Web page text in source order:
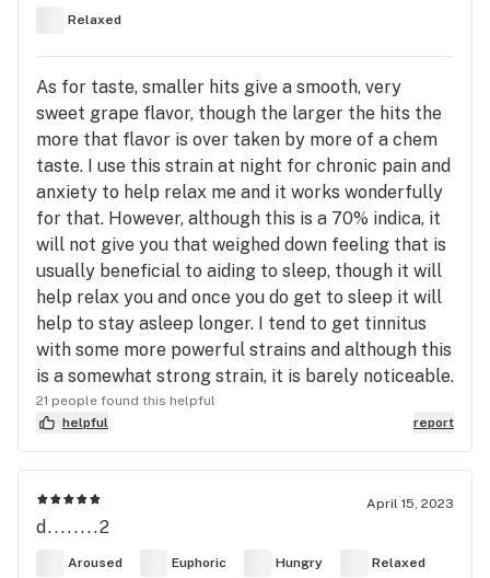
Relaxed
As for taste, smaller hits give a smooth, very
sweet grape flavor, though the larger the hits the
more that flavor is over taken by more of a chem
taste. I use this strain at night for chronic pain and
anxiety to help relax me and it works wonderfully
for that. However, although this is a 70% indica, it
will not give you that weighed down feeling that is
usually beneficial to aiding to sleep, though it will
help relax you and once you do get to sleep it will
help to stay asleep longer. I tend to get tinnitus
with some more powerful strains and although this
is a somewhat strong strain, it is barely noticeable.
21 people found this helpful
helpful
report
April 15, 2023
d........2
Aroused Euphoric Hungry Relaxed